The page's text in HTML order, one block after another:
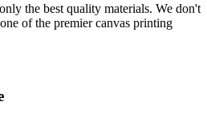
the best quality materials. We don't
of the premier canvas printing